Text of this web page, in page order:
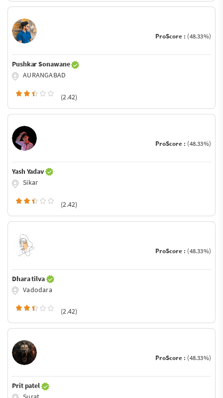
ProScore : (48.33%)
Pushkar Sonawane
AURANGABAD
(2.42)
ProScore : (48.33%)
Yash Yadav
Sikar
(2.42)
ProScore : (48.33%)
Dhara tilva
Vadodara
(2.42)
ProScore : (48.33%)
Prit patel